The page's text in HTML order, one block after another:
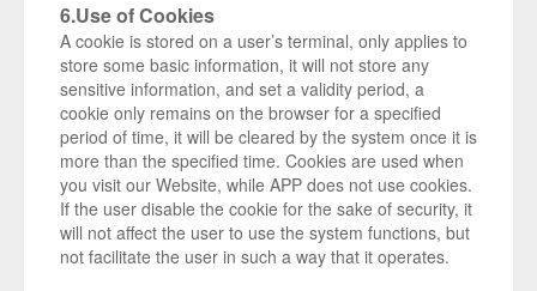
6.Use of Cookies
A cookie is stored on a user’s terminal, only applies to
store some basic information, it will not store any
sensitive information, and set a validity period, a
cookie only remains on the browser for a specified
period of time, it will be cleared by the system once it is
more than the specified time. Cookies are used when
you visit our Website, while APP does not use cookies.
If the user disable the cookie for the sake of security, it
will not affect the user to use the system functions, but
not facilitate the user in such a way that it operates.